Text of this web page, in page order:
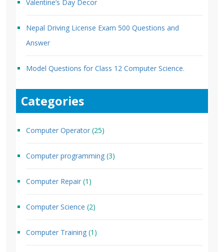
Valentine’s Day Decor
Nepal Driving License Exam 500 Questions and
Answer
Model Questions for Class 12 Computer Science.
Categories
Computer Operator (25)
Computer programming (3)
Computer Repair (1)
Computer Science (2)
Computer Training (1)